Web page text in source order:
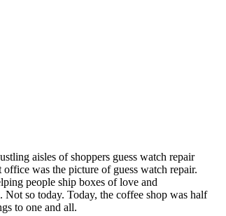
aisles of shoppers guess watch repair
was the picture of guess watch repair.
people ship boxes of love and
so today. Today, the coffee shop was half
to one and all.